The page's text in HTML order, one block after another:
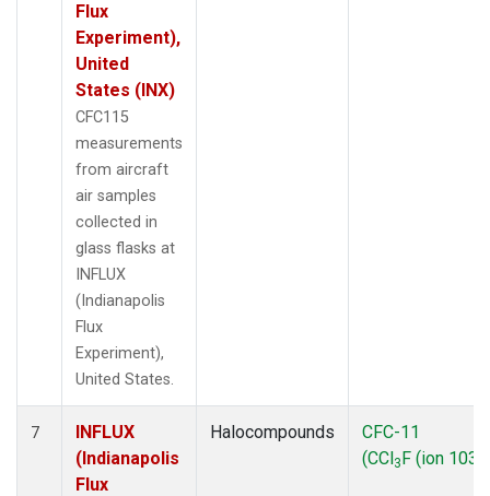
Flux
Experiment),
United
States (INX)
CFC115
measurements
from aircraft
air samples
collected in
glass flasks at
INFLUX
(Indianapolis
Flux
Experiment),
United States.
7
INFLUX
(Indianapolis
Flux
Halocompounds
CFC-11
(CCl3F (ion 103))